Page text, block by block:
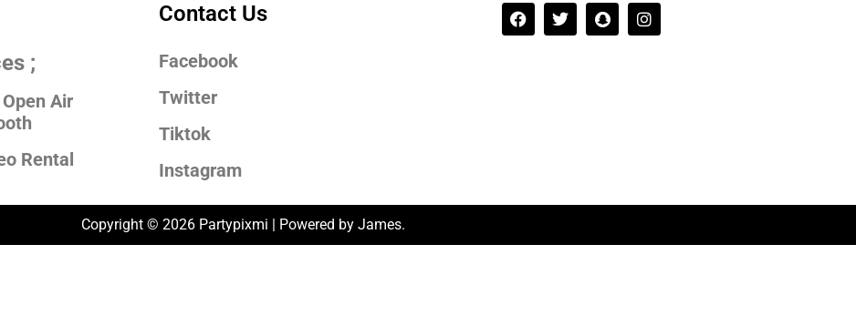
;
Air
Rental
Contact Us
Facebook
Twitter
Tiktok
Instagram
Copyright © 2026 Partypixmi | Powered by James.